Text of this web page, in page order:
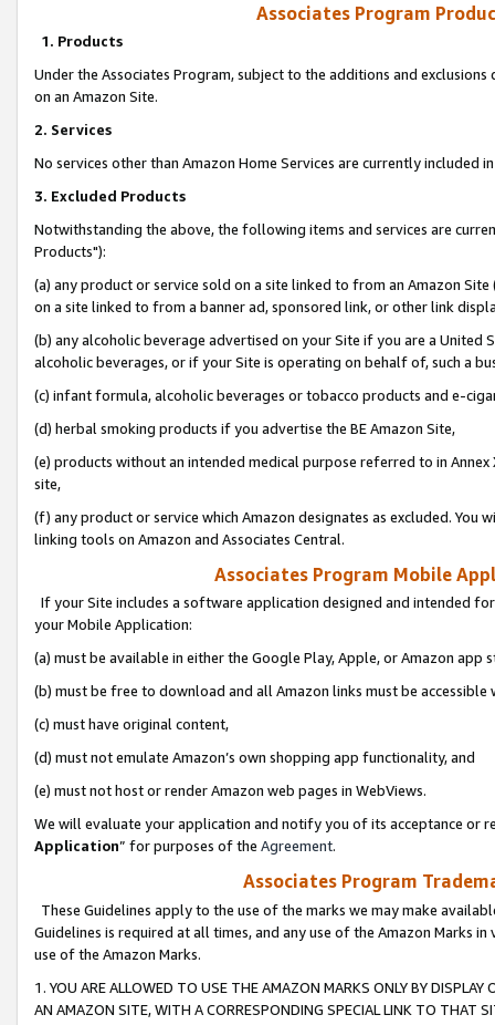
Associates Program
1. Products
Under the Associates Program, subject to the additions and
on an Amazon Site.
2. Services
No services other than Amazon Home Services are currently included
3. Excluded Products
Notwithstanding the above, the following items and services are
Products"):
(a) any product or service sold on a site linked to from an Amazon
on a site linked to from a banner ad, sponsored link, or other link
(b) any alcoholic beverage advertised on your Site if you are a
alcoholic beverages, or if your Site is operating on behalf of, such a
(c) infant formula, alcoholic beverages or tobacco products and e-
(d) herbal smoking products if you advertise the BE Amazon Site,
(e) products without an intended medical purpose referred to in
site,
(f) any product or service which Amazon designates as excluded. You
linking tools on Amazon and Associates Central.
Associates Program Mobile
If your Site includes a software application designed and intended
your Mobile Application:
(a) must be available in either the Google Play, Apple, or Amazon app
(b) must be free to download and all Amazon links must be
(c) must have original content,
(d) must not emulate Amazon’s own shopping app functionality, and
(e) must not host or render Amazon web pages in WebViews.
We will evaluate your application and notify you of its acceptance or
Application” for purposes of the Agreement.
Associates Program
These Guidelines apply to the use of the marks we may make
Guidelines is required at all times, and any use of the Amazon Marks
use of the Amazon Marks.
1. YOU ARE ALLOWED TO USE THE AMAZON MARKS ONLY BY
AN AMAZON SITE, WITH A CORRESPONDING SPECIAL LINK TO THAT